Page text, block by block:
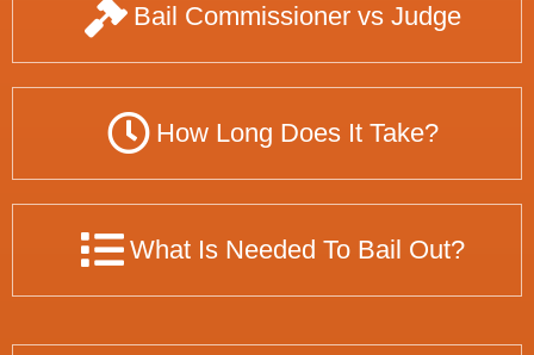
Bail Commissioner vs Judge
How Long Does It Take?
What Is Needed To Bail Out?